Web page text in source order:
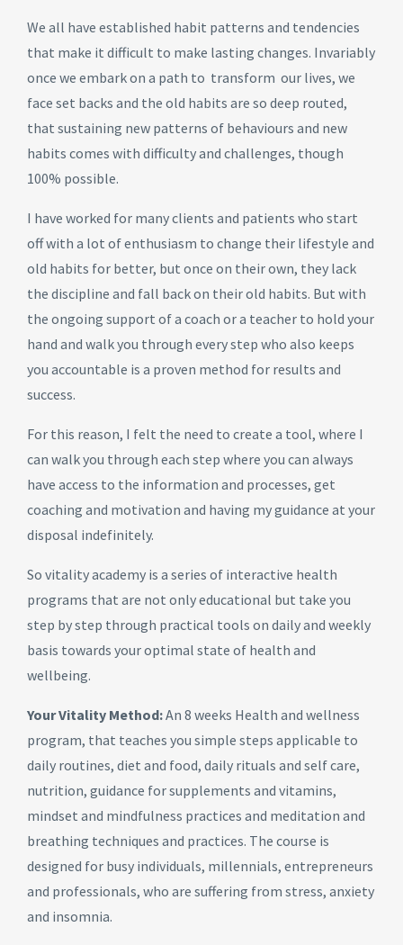
We all have established habit patterns and tendencies
that make it difficult to make lasting changes. Invariably
once we embark on a path to transform our lives, we
face set backs and the old habits are so deep routed,
that sustaining new patterns of behaviours and new
habits comes with difficulty and challenges, though
100% possible.
I have worked for many clients and patients who start
off with a lot of enthusiasm to change their lifestyle and
old habits for better, but once on their own, they lack
the discipline and fall back on their old habits. But with
the ongoing support of a coach or a teacher to hold your
hand and walk you through every step who also keeps
you accountable is a proven method for results and
success.
For this reason, I felt the need to create a tool, where I
can walk you through each step where you can always
have access to the information and processes, get
coaching and motivation and having my guidance at your
disposal indefinitely.
So vitality academy is a series of interactive health
programs that are not only educational but take you
step by step through practical tools on daily and weekly
basis towards your optimal state of health and
wellbeing.
Your Vitality Method:An 8 weeks Health and wellness
program, that teaches you simple steps applicable to
daily routines, diet and food, daily rituals and self care,
nutrition, guidance for supplements and vitamins,
mindset and mindfulness practices and meditation and
breathing techniques and practices. The course is
designed for busy individuals, millennials, entrepreneurs
and professionals, who are suffering from stress, anxiety
and insomnia.